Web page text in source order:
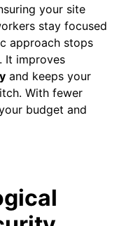
your site
stay focused
approach stops
It improves
and keeps your
With fewer
budget and